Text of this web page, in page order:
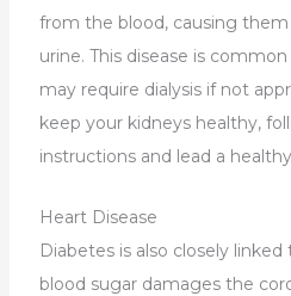
from the blood, causing
urine. This disease is
may require dialysis if not
keep your kidneys healthy,
instructions and lead a
Heart Disease
Diabetes is also closely
blood sugar damages the